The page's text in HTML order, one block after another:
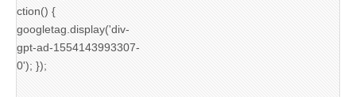
ction() {
googletag.display('div-
gpt-ad-1554143993307-
0'); });